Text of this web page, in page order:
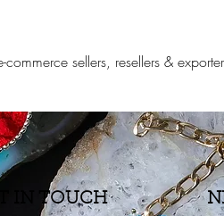
sellers, resellers &
IN TOUCH